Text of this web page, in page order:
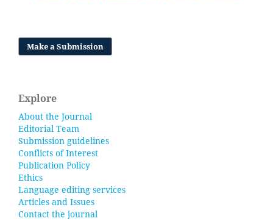
Make a Submission
Explore
About the Journal
Editorial Team
Submission guidelines
Conflicts of Interest
Publication Policy
Ethics
Language editing services
Articles and Issues
Contact the journal